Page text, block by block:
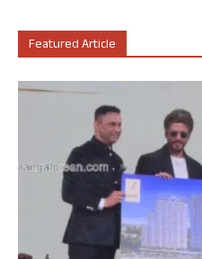
Featured Article